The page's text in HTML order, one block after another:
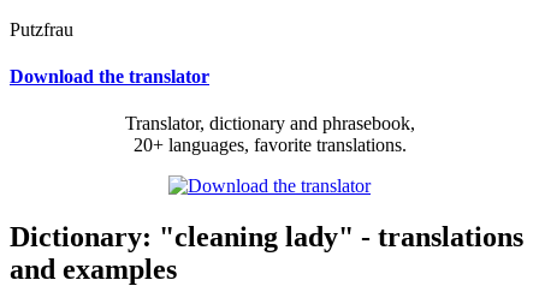
Putzfrau
Download the translator
Translator, dictionary and phrasebook,
20+ languages, favorite translations.
Dictionary: "cleaning lady" - translations
and examples